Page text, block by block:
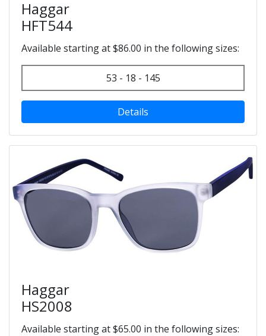
Haggar
HFT544
Available starting at $86.00 in the following sizes:
53 - 18 - 145
Details
Haggar
HS2008
Available starting at $65.00 in the following sizes: